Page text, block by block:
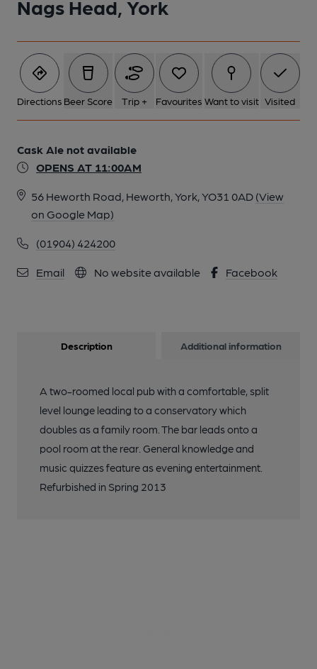
Nags Head, York
Directions Beer Score Trip + Favourites Want to visit Visited
Cask Ale not available
OPENS AT 11:00AM
56 Heworth Road, Heworth, York, YO31 0AD (View
on Google Map)
(01904) 424200
Email No website available Facebook
Description Additional information
A two-roomed local pub with a comfortable, split
level lounge leading to a conservatory which
doubles as a family room. The bar leads onto a
pool room at the rear. General knowledge and
music quizzes feature as evening entertainment.
Refurbished in Spring 2013